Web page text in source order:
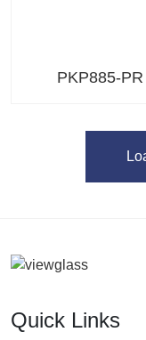
PKP885-PR
Quick Links